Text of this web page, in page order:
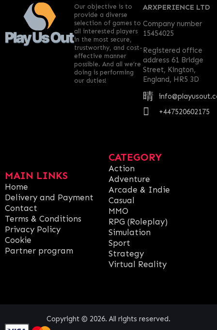
MAIN LINKS
Home
Delivery and Payment
Contact
Terms & Conditions
Privacy Policy
Cookie
Partner program
CATEGORY
Action
Adventure
Arcade & Indie
Casual
MMO
RPG (Roleplay)
Simulation
Sport
Strategy
Virtual Reality
ARXPERIENCE LTD
Company number
15454025
Registered office
address 61 Bridge
Street, Kington,
England, HR5 3D
+447520602175
Our objective is to
provide a diverse
selection of games to
all interested players
in the most secure,
trustworthy, and cost-
effective manner
possible. And all we’re
doing is performing
our duties!
Copyright © 2026. All rights reserved.